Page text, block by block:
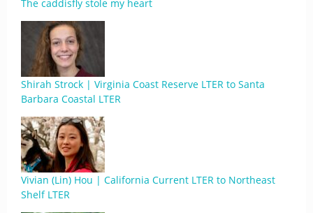
The caddisfly stole my heart
Shirah Strock | Virginia Coast Reserve LTER to Santa
Barbara Coastal LTER
Vivian (Lin) Hou | California Current LTER to Northeast
Shelf LTER